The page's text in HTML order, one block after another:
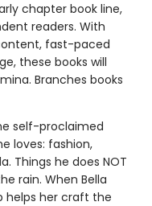
chapter book line,
readers. With
fast-paced
these books will
Branches books
self-proclaimed
loves: fashion,
Things he does NOT
rain. When Bella
helps her craft the